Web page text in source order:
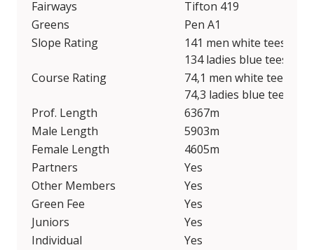
Fairways
Tifton 419
Greens
Pen A1
Slope Rating
141 men white tees /
134 ladies blue tees /
Course Rating
74,1 men white tees /
74,3 ladies blue tees /
Prof. Length
6367m
Male Length
5903m
Female Length
4605m
Partners
Yes
Other Members
Yes
Green Fee
Yes
Juniors
Yes
Individual
Yes